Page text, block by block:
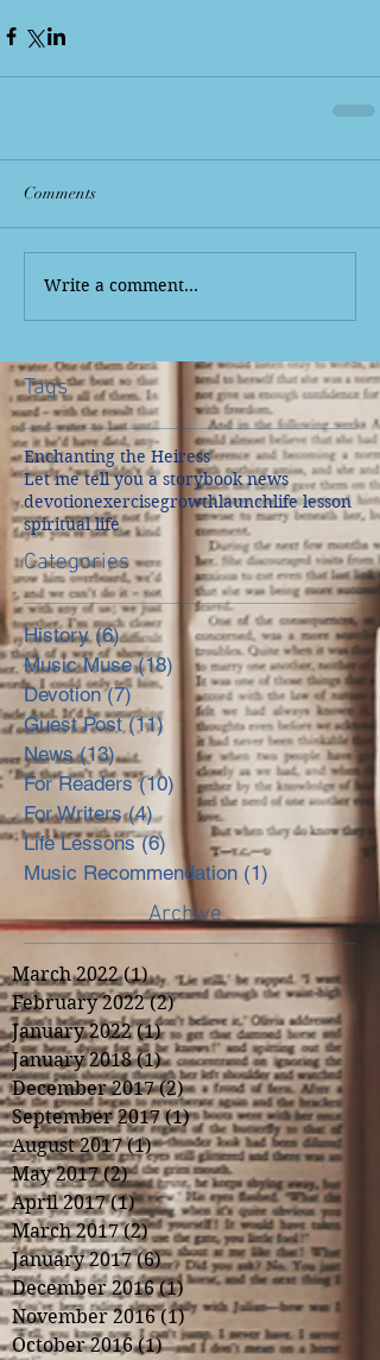
Comments
Write a comment...
Tags
Enchanting the Heiress
Let me tell you a storybook news
devotionexercisegrowthlaunchlife lesson
spiritual life
Categories
History (6)6 posts
Music Muse (18) 18 posts
Devotion (7)7 posts
Guest Post (11) 11 posts
News (13)13 posts
For Readers (10) 10 posts
For Writers (4)4 posts
Life Lessons (6) 6 posts
Music Recommendation (1)
Archive
March 2022 (1)1 post
February 2022 (2)2 posts
January 2022 (1)1 post
January 2018 (1)1 post
December 2017 (2)2 posts
September 2017 (1)1 post
August 2017 (1)1 post
May 2017 (2)2 posts
April 2017 (1)1 post
March 2017 (2)2 posts
January 2017 (6)6 posts
December 2016 (1)1 post
November 2016 (1)1 post
October 2016 (1)1 post